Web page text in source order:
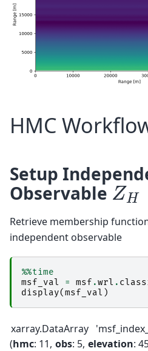
HMC
Setup
Observable ZH
Retrieve membership
independent observable
%%time
msf_val
= msf .wrl .
display(msf_val )
xarray.DataArray
hmc: 11 obs: 5 elevation: